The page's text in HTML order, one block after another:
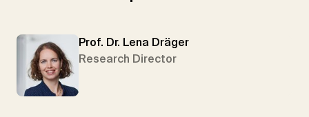
Prof. Dr. Lena Dräger
Research Director